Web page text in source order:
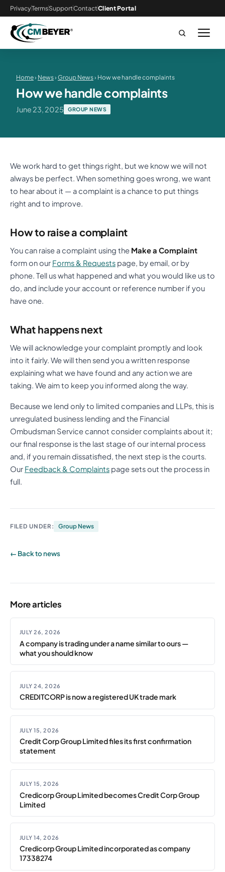
PrivacyTermsSupportContactClient Portal
Home› News› Group News› How we handle complaints
How we handle complaints
June 23, 2025 GROUP NEWS
We work hard to get things right, but we know we will not
always be perfect. When something goes wrong, we want
to hear about it — a complaint is a chance to put things
right and to improve.
How to raise a complaint
You can raise a complaint using the Make a Complaint
form on our Forms & Requests page, by email, or by
phone. Tell us what happened and what you would like us to
do, and include your account or reference number if you
have one.
What happens next
We will acknowledge your complaint promptly and look
into it fairly. We will then send you a written response
explaining what we have found and any action we are
taking. We aim to keep you informed along the way.
Because we lend only to limited companies and LLPs, this is
unregulated business lending and the Financial
Ombudsman Service cannot consider complaints about it;
our final response is the last stage of our internal process
and, if you remain dissatisfied, the next step is the courts.
Our Feedback & Complaints page sets out the process in
full.
FILED UNDER: Group News
← Back to news
More articles
JULY 26, 2026
A company is trading under a name similar to ours —
what you should know
JULY 24, 2026
CREDITCORP is now a registered UK trade mark
JULY 15, 2026
Credit Corp Group Limited files its first confirmation
statement
JULY 15, 2026
Credicorp Group Limited becomes Credit Corp Group
Limited
JULY 14, 2026
Credicorp Group Limited incorporated as company
17338274